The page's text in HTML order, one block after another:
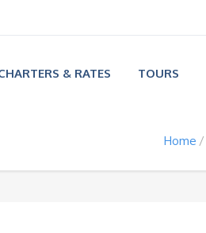
& RATES TOURS
Home